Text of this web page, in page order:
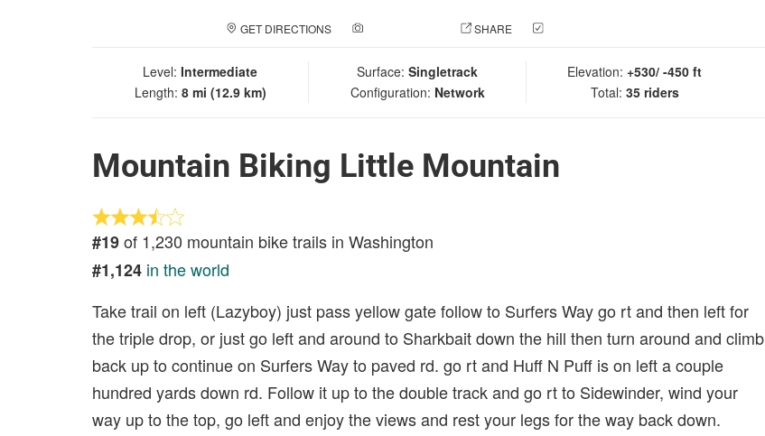
GET DIRECTIONS SHARE
Level: Intermediate
Length: 8 mi (12.9 km)
Surface: Singletrack
Configuration: Network
Elevation: +530/ -450 ft
Total: 35 riders
Mountain Biking Little Mountain
#19of 1,230 mountain bike trails in Washington
#1,124 in the world
Take trail on left (Lazyboy) just pass yellow gate follow to Surfers Way go rt and then left for
the triple drop, or just go left and around to Sharkbait down the hill then turn around and climb
back up to continue on Surfers Way to paved rd. go rt and Huff N Puff is on left a couple
hundred yards down rd. Follow it up to the double track and go rt to Sidewinder, wind your
way up to the top, go left and enjoy the views and rest your legs for the way back down.